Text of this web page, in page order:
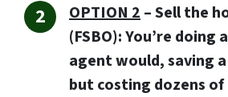
OPTION 2– Sell the
(FSBO): You’re
agent would, saving
but costing dozens